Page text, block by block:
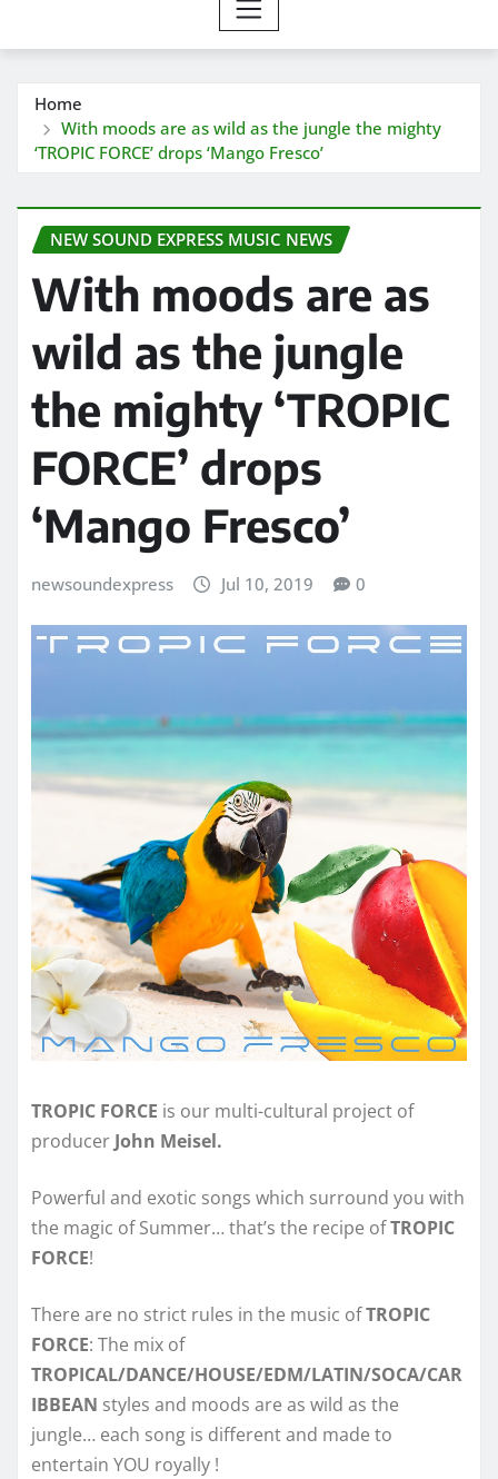
Home
With moods are as wild as the jungle the mighty
‘TROPIC FORCE’ drops ‘Mango Fresco’
NEW SOUND EXPRESS MUSIC NEWS
With moods are as
wild as the jungle
the mighty ‘TROPIC
FORCE’ drops
‘Mango Fresco’
newsoundexpress Jul 10, 2019 0
TROPIC FORCE is our multi-cultural project of
producer John Meisel.
Powerful and exotic songs which surround you with
the magic of Summer… that’s the recipe ofTROPIC
FORCE!
There are no strict rules in the music ofTROPIC
FORCE: The mix of
TROPICAL/DANCE/HOUSE/EDM/LATIN/SOCA/CAR
IBBEAN styles and moods are as wild as the
jungle… each song is different and made to
entertain YOU royally !